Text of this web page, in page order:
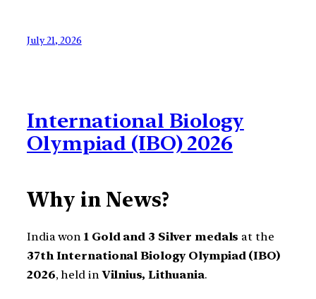
July 21, 2026
International Biology
Olympiad (IBO) 2026
Why in News?
India won 1 Gold and 3 Silver medals at the
37th International Biology Olympiad (IBO)
2026, held inVilnius, Lithuania.